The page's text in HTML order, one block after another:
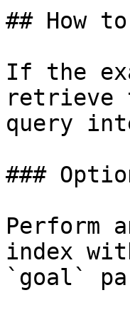
## How
If the
retrieve
query
###
Perform
index
`goal`